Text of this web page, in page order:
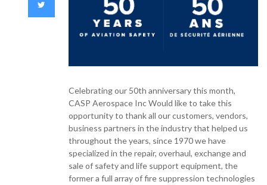
Celebrating our 50th anniversary this month,
CASP Aerospace Inc Would like to take this
opportunity to thank all our customers, vendors,
business partners in the industry that helped us
throughout the years, since 1970 we have
specialized in the repair, overhaul, exchange and
sale of safety and life support equipment, the
former a full array of fire suppression technologies